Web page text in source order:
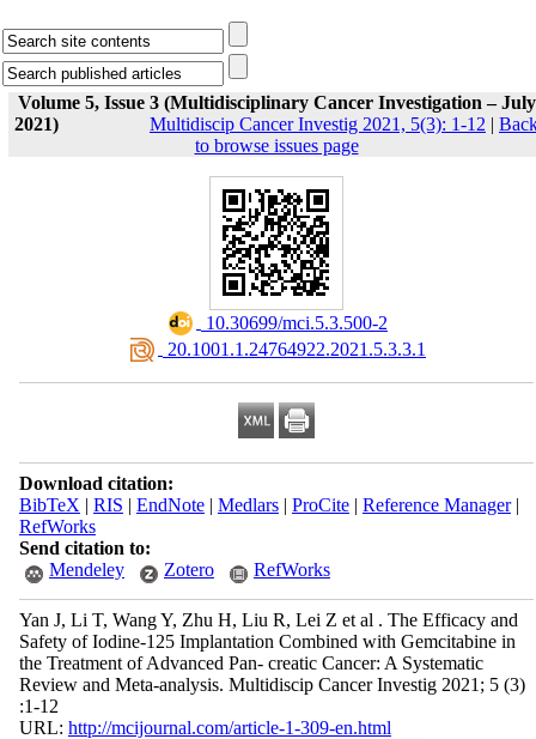
Volume 5, Issue 3 (Multidisciplinary Cancer Investigation – July
2021)
Multidiscip Cancer Investig 2021, 5(3): 1-12 |
to browse issues page
‎ 10.30699/mci.5.3.500-2
‎ 20.1001.1.24764922.2021.5.3.3.1
Download citation:
BibTeX | RIS | EndNote| Medlars| ProCite| Reference Manager|
RefWorks
Send citation to:
Mendeley
Zotero RefWorks
Yan J, Li T, Wang Y, Zhu H, Liu R, Lei Z et al . The Efficacy and
Safety of Iodine-125 Implantation Combined with Gemcitabine in
the Treatment of Advanced Pan- creatic Cancer: A Systematic
Review and Meta-analysis. Multidiscip Cancer Investig 2021; 5 (3)
:1-12
URL: http://mcijournal.com/article-1-309-en.html